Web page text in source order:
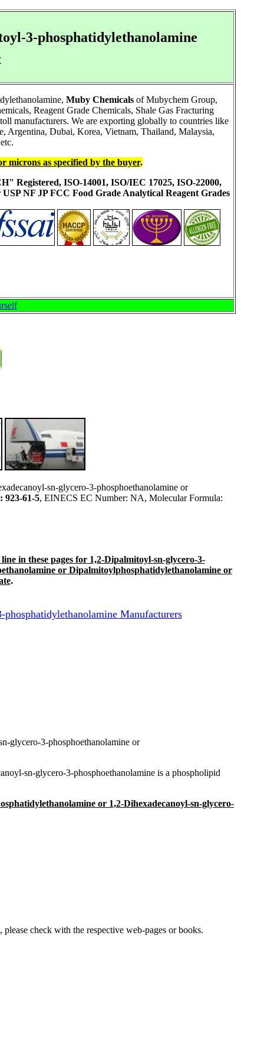
3-phosphatidylethanolamine
Muby Chemicalsof Mubychem Group,
Reagent Grade Chemicals, Shale Gas Fracturing
manufacturers. We are exporting globally to countries like
Argentina, Dubai, Korea, Vietnam, Thailand, Malaysia,
microns as specified by the buyer.
Registered, ISO-14001, ISO/IEC 17025, ISO-22000,
NF JP FCC Food Grade Analytical Reagent Grades
sn-glycero-3-phosphoethanolamine or
923-61-5, EINECS EC Number: NA, Molecular Formula:
in these pages for 1,2-Dipalmitoyl-sn-glycero-3-
or Dipalmitoylphosphatidylethanolamine or
.
Manufacturers
glycero-3-phosphoethanolamine or
sn-glycero-3-phosphoethanolamine is a phospholipid
or 1,2-Dihexadecanoyl-sn-glycero-
check with the respective web-pages or books.